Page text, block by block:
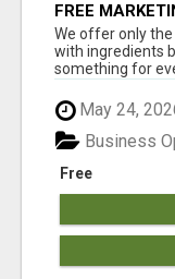
FREE
RESULTS
We offer only
with ingredients
something for
May 24,
Free
Business